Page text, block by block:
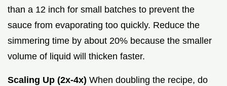
than a 12 inch for small batches to prevent the
sauce from evaporating too quickly. Reduce the
simmering time by about 20% because the smaller
volume of liquid will thicken faster.
Scaling Up (2x-4x) When doubling the recipe, do